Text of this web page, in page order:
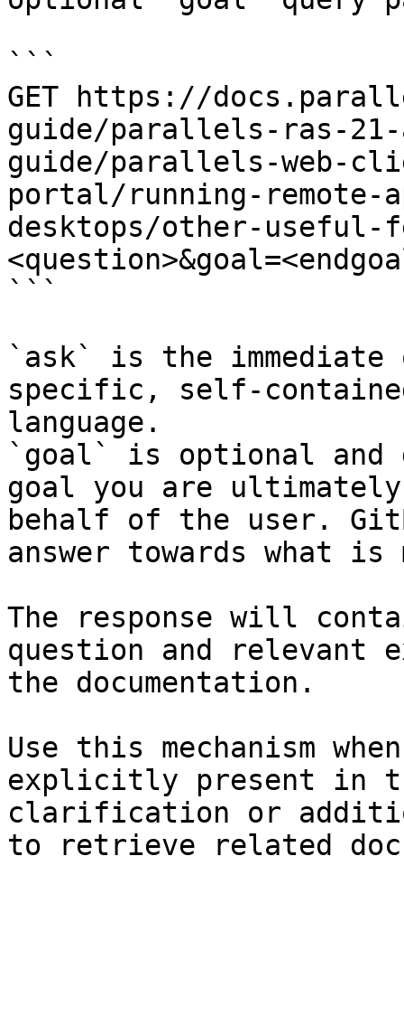
```
GET https://
guide/parallels-ras-
guide/parallels-web-
portal/running-remote-
desktops/other-useful-
```
`ask` is the
specific, self-
language.
`goal` is optional and
goal you are
behalf of the user.
answer towards what
The response will
question and relevant
the documentation.
Use this mechanism
explicitly present in
clarification or